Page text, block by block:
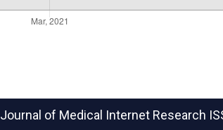
Journal of Medical Internet Research